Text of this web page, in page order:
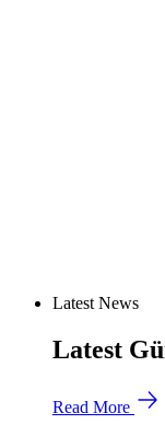
Latest News
Latest
Read More